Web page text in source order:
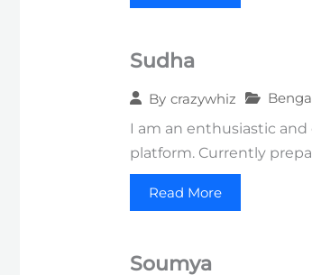
Sudha
By crazywhiz
I am an enthusiastic
platform. Currently
Read More
Soumya